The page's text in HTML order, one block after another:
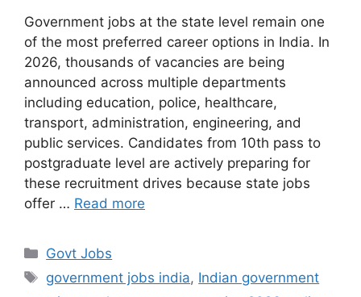
Government jobs at the state level remain one
of the most preferred career options in India. In
2026, thousands of vacancies are being
announced across multiple departments
including education, police, healthcare,
transport, administration, engineering, and
public services. Candidates from 10th pass to
postgraduate level are actively preparing for
these recruitment drives because state jobs
offer … Read more
Categories
Govt Jobs
Tags
government jobs india, Indian government